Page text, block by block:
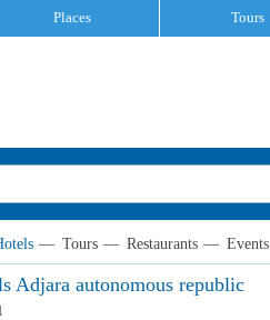
Places Tours
— Tours — Restaurants — Events
Adjara autonomous republic